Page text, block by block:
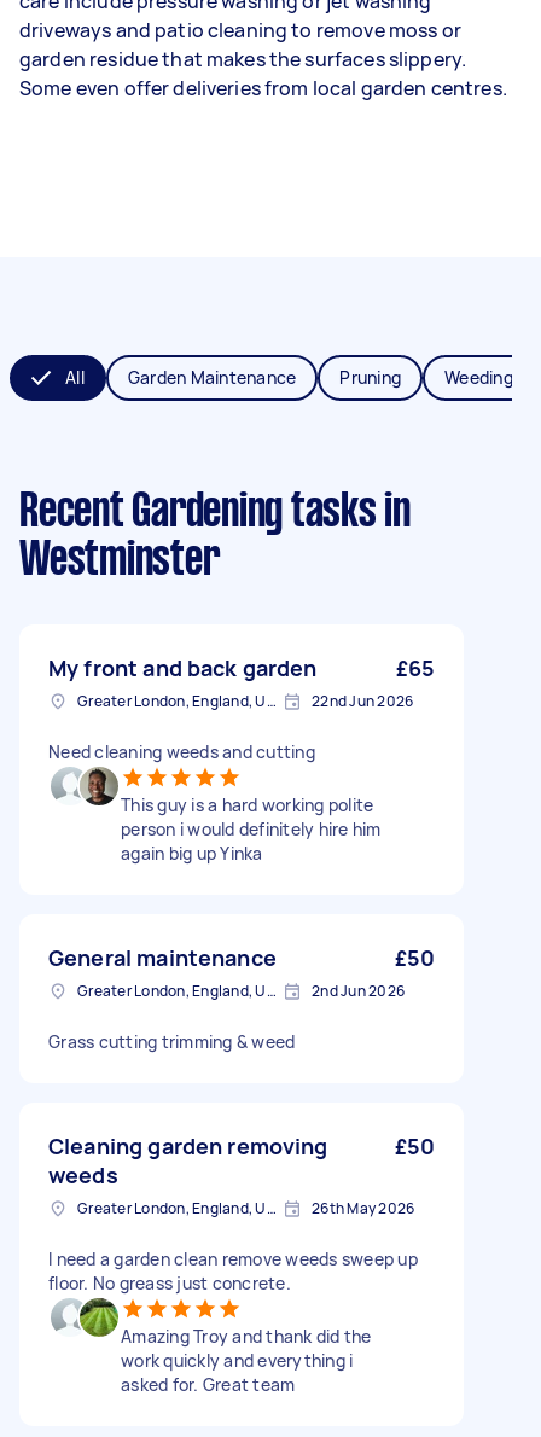
driveways and patio cleaning to remove moss or
garden residue that makes the surfaces slippery.
Some even offer deliveries from local garden centres.
All Garden Maintenance Pruning Weeding
Recent Gardening tasks in
Westminster
My front and back garden £65
Greater London, England, United Kingdom 22nd Jun 2026
Need cleaning weeds and cutting
This guy is a hard working polite
person i would definitely hire him
again big up Yinka
General maintenance £50
Greater London, England, United Kingdom 2nd Jun 2026
Grass cutting trimming & weed
Cleaning garden removing
weeds
£50
Greater London, England, United Kingdom 26th May 2026
I need a garden clean remove weeds sweep up
floor. No greass just concrete.
Amazing Troy and thank did the
work quickly and everything i
asked for. Great team